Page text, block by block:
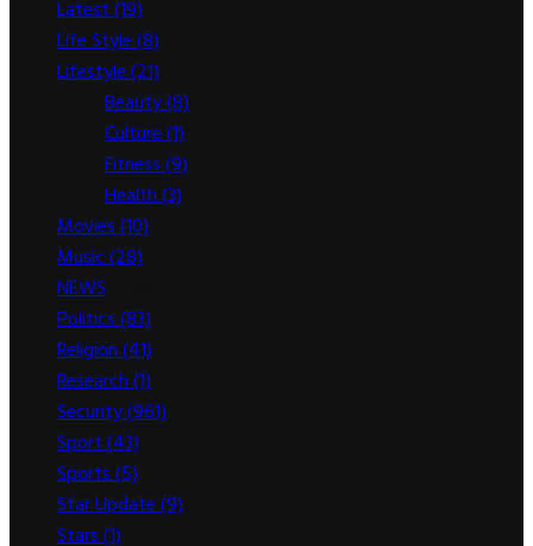
Latest(19)
Life Style(8)
Lifestyle(21)
Beauty(8)
Culture(1)
Fitness(9)
Health(3)
Movies(10)
Music(28)
NEWS
Politics(83)
Religion(41)
Research(1)
Security(961)
Sport(43)
Sports(5)
Star Update(9)
Stars(1)